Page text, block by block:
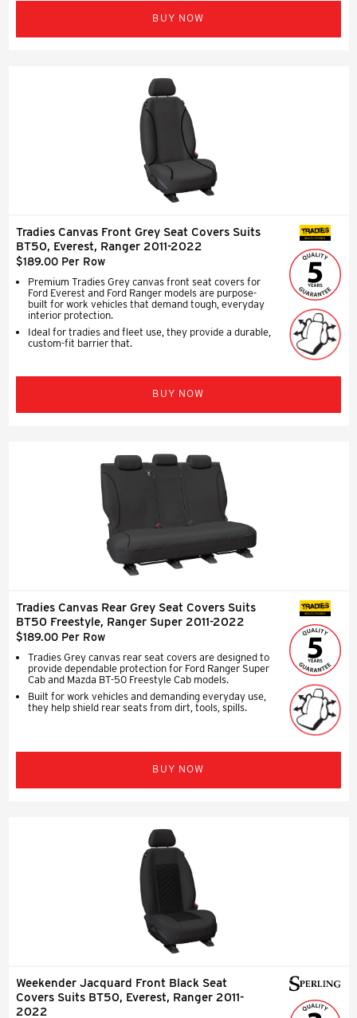
BUY NOW
Tradies Canvas Front Grey Seat Covers Suits
BT50, Everest, Ranger 2011-2022
$189.00 Per Row
Premium Tradies Grey canvas front seat covers for
Ford Everest and Ford Ranger models are purpose-
built for work vehicles that demand tough, everyday
interior protection.
Ideal for tradies and fleet use, they provide a durable,
custom-fit barrier that.
SEAT COVERS
BUY NOW
Tradies Canvas Rear Grey Seat Covers Suits
BT50 Freestyle, Ranger Super 2011-2022
$189.00 Per Row
Tradies Grey canvas rear seat covers are designed to
provide dependable protection for Ford Ranger Super
Cab and Mazda BT-50 Freestyle Cab models.
Built for work vehicles and demanding everyday use,
they help shield rear seats from dirt, tools, spills.
SEAT COVERS
BUY NOW
Weekender Jacquard Front Black Seat
Covers Suits BT50, Everest, Ranger 2011-
2022